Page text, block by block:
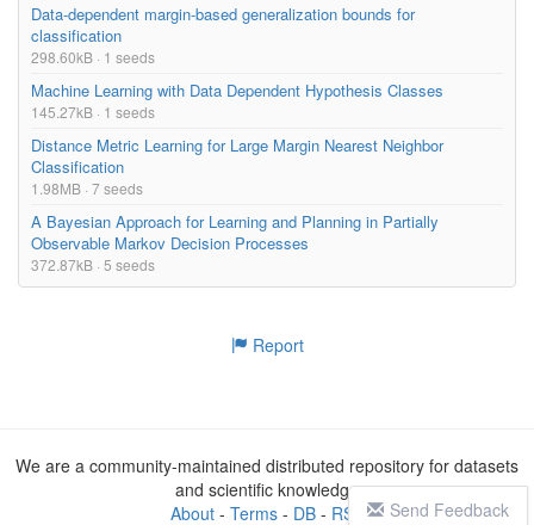
Data-dependent margin-based generalization bounds for
classification
298.60kB · 1 seeds
Machine Learning with Data Dependent Hypothesis Classes
145.27kB · 1 seeds
Distance Metric Learning for Large Margin Nearest Neighbor
Classification
1.98MB · 7 seeds
A Bayesian Approach for Learning and Planning in Partially
Observable Markov Decision Processes
372.87kB · 5 seeds
Report
Send Feedback
We are a community-maintained distributed repository for datasets
and scientific knowledge
About- Terms- DB- RSS